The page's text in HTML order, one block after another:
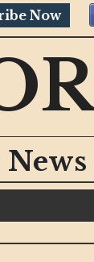
Now